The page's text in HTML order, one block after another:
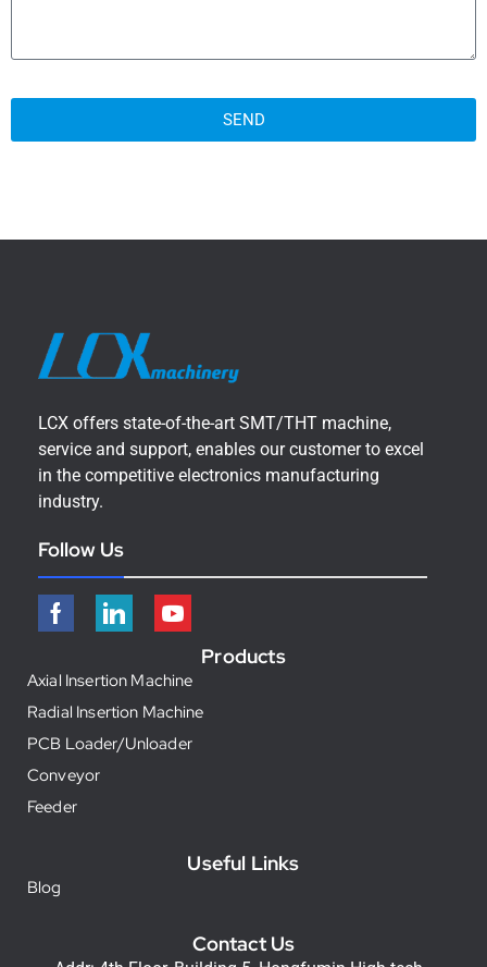
SEND
LCX offers state-of-the-art SMT/THT machine,
service and support, enables our customer to excel
in the competitive electronics manufacturing
industry.
Follow Us
Products
Axial Insertion Machine
Radial Insertion Machine
PCB Loader/Unloader
Conveyor
Feeder
Useful Links
Blog
Contact Us